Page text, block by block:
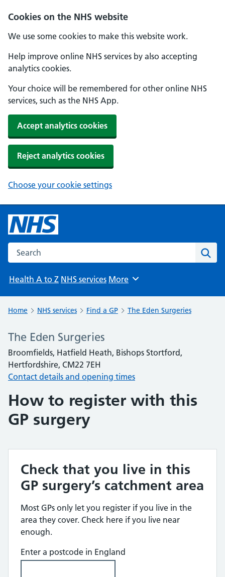
Cookies on the NHS website
We use some cookies to make this website work.
Help improve online NHS services by also accepting
analytics cookies.
Your choice will be remembered for other online NHS
services, such as the NHS App.
Accept analytics cookies
Reject analytics cookies
Choose your cookie settings
Search the NHS website
Health A to Z NHS services Browse
More
Home NHS services Find a GP The Eden Surgeries
The Eden Surgeries
Broomfields, Hatfield Heath, Bishops Stortford,
Hertfordshire, CM22 7EH
Contact details and opening times
How to register with this
GP surgery
Check that you live in this
GP surgery’s catchment area
Most GPs only let you register if you live in the
area they cover. Check here if you live near
enough.
Enter a postcode in England